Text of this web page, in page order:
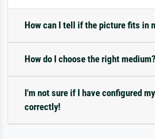
How can I tell if the picture fits in
How do I choose the right medium?
I'm not sure if I have configured
correctly!